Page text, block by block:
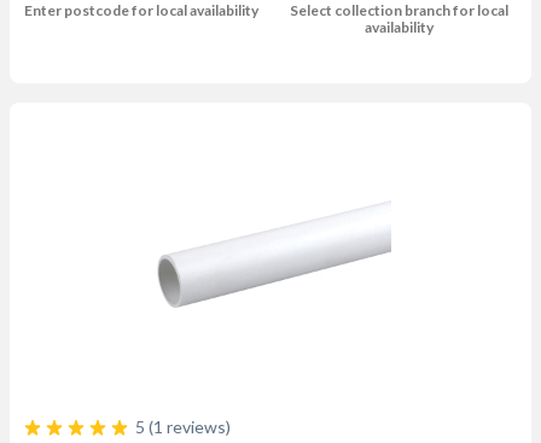
Enter postcode for local availability
Select collection branch for local
availability
5 (1 reviews)